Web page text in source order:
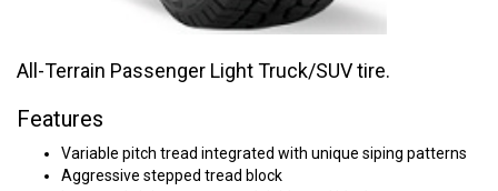
All-Terrain Passenger Light Truck/SUV tire.
Features
Variable pitch tread integrated with unique siping patterns
Aggressive stepped tread block